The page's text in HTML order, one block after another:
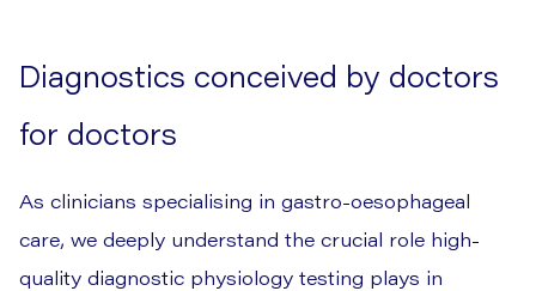
Diagnostics conceived by doctors
for doctors
As clinicians specialising in gastro-oesophageal
care, we deeply understand the crucial role high-
quality diagnostic physiology testing plays in